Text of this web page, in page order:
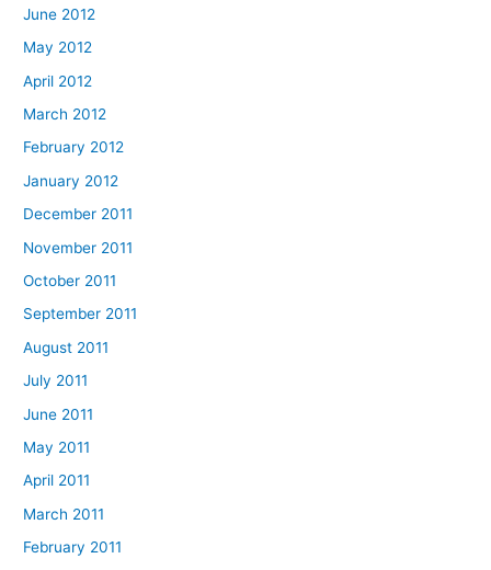
June 2012
May 2012
April 2012
March 2012
February 2012
January 2012
December 2011
November 2011
October 2011
September 2011
August 2011
July 2011
June 2011
May 2011
April 2011
March 2011
February 2011